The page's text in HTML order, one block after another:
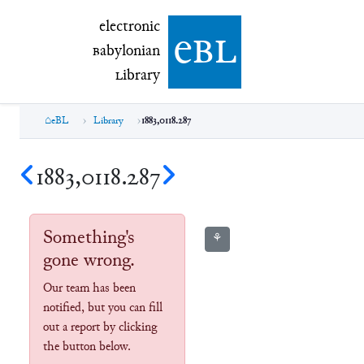
electronic Babylonian Library (eBL)
electronic
Babylonian
Library ebl
eBL Library 1883,0118.287
1883,0118.287
Something's
gone wrong.
Our team has been
notified, but you can fill
out a report by clicking
the button below.
⚘